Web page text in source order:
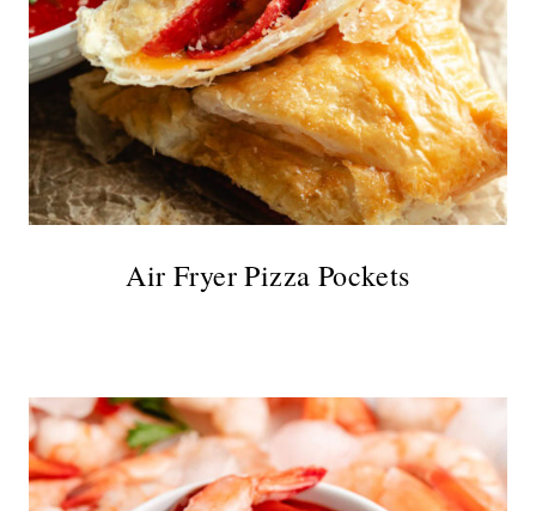
Air Fryer Pizza Pockets